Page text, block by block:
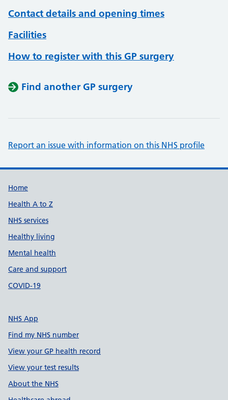
Contact details and opening times
Facilities
How to register with this GP surgery
Find another GP surgery
Report an issue with information on this NHS profile
Support links
Home
Health A to Z
NHS services
Healthy living
Mental health
Care and support
COVID-19
NHS App
Find my NHS number
View your GP health record
View your test results
About the NHS